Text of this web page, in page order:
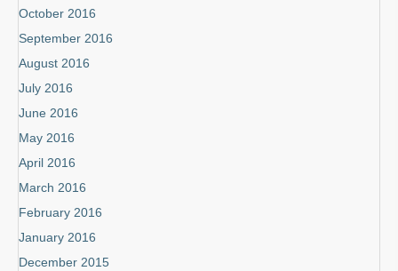
October 2016
September 2016
August 2016
July 2016
June 2016
May 2016
April 2016
March 2016
February 2016
January 2016
December 2015